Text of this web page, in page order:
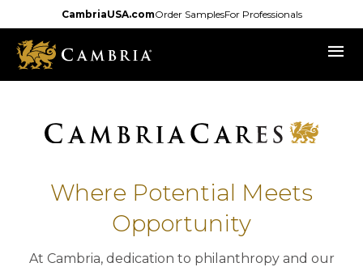
to
main
content
CambriaUSA.comOrder SamplesFor Professionals
menu
Where Potential Meets
Opportunity
At Cambria, dedication to philanthropy and our